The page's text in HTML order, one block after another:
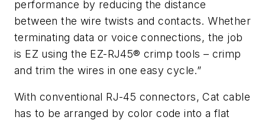
performance by reducing the distance
between the wire twists and contacts. Whether
terminating data or voice connections, the job
is EZ using the EZ-RJ45® crimp tools – crimp
and trim the wires in one easy cycle.”
With conventional RJ-45 connectors, Cat cable
has to be arranged by color code into a flat